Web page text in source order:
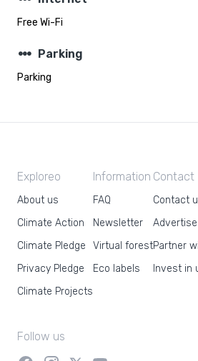
Free Wi-Fi
steppers Parking
Parking
Exploreo
About us
Climate Action
Climate Pledge
Privacy Pledge
Climate Projects
Information
FAQ
Newsletter
Virtual forest
Eco labels
Contact
Contact
Partner
Invest in
Follow us